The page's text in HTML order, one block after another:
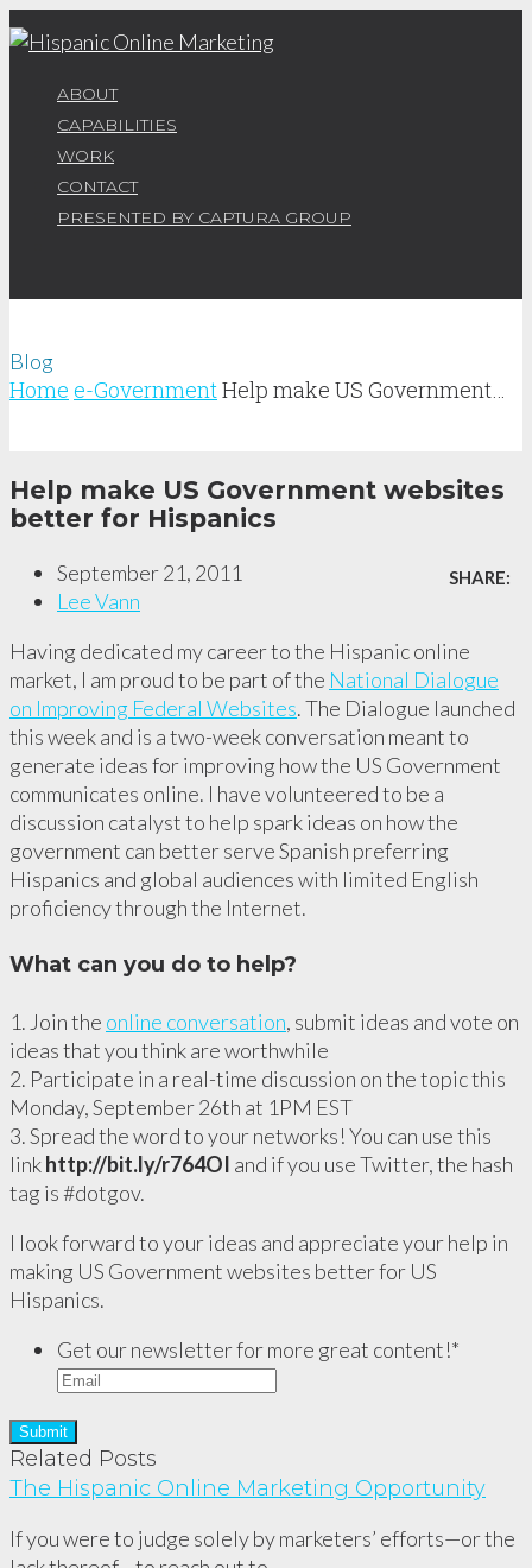
ABOUT
CAPABILITIES
WORK
CONTACT
PRESENTED BY CAPTURA GROUP
Blog
Home e-GovernmentHelp make US Government…
Help make US Government websites
better for Hispanics
SHARE:
September 21, 2011
Lee Vann
Having dedicated my career to the Hispanic online
market, I am proud to be part of the National Dialogue
on Improving Federal Websites. The Dialogue launched
this week and is a two-week conversation meant to
generate ideas for improving how the US Government
communicates online. I have volunteered to be a
discussion catalyst to help spark ideas on how the
government can better serve Spanish preferring
Hispanics and global audiences with limited English
proficiency through the Internet.
What can you do to help?
1. Join the online conversation, submit ideas and vote on
ideas that you think are worthwhile
2. Participate in a real-time discussion on the topic this
Monday, September 26th at 1PM EST
3. Spread the word to your networks! You can use this
linkhttp://bit.ly/r764OI and if you use Twitter, the hash
tag is #dotgov.
I look forward to your ideas and appreciate your help in
making US Government websites better for US
Hispanics.
Get our newsletter for more great content!*
Related Posts
The Hispanic Online Marketing Opportunity
If you were to judge solely by marketers’ efforts—or the